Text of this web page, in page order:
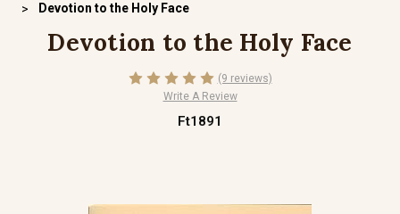
Devotion to the Holy Face
Devotion to the Holy Face
(9 reviews)
Write A Review
Ft1891